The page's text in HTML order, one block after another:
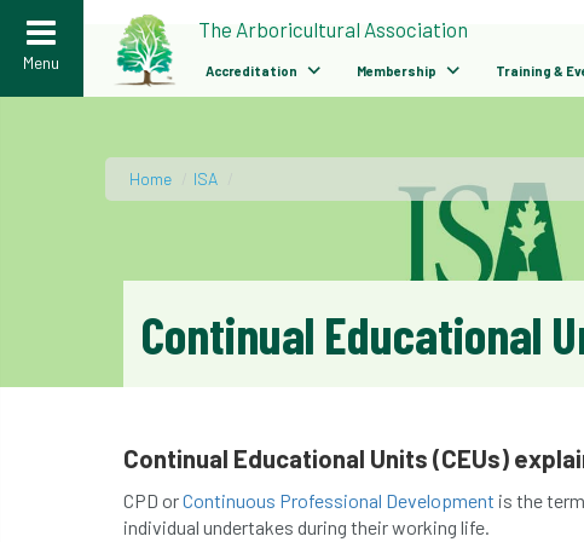
Menu
The Arboricultural Association
Accreditation Membership Training &
Home ISA
Continual Educational
Continual Educational Units (CEUs)
CPD orContinuous Professional Development is the
individual undertakes during their working life.